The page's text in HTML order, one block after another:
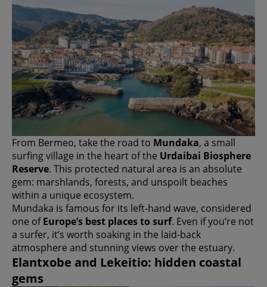
From Bermeo, take the road to Mundaka, a small
surfing village in the heart of the Urdaibai Biosphere
Reserve. This protected natural area is an absolute
gem: marshlands, forests, and unspoilt beaches
within a unique ecosystem.
Mundaka is famous for its left-hand wave, considered
one ofEurope’s best places to surf. Even if you’re not
a surfer, it’s worth soaking in the laid-back
atmosphere and stunning views over the estuary.
Elantxobe and Lekeitio: hidden coastal
gems